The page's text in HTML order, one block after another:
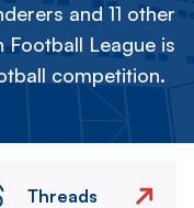
and 11 other
Football League is
competition.
Threads